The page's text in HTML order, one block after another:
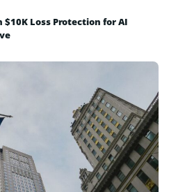
Loss Protection for AI